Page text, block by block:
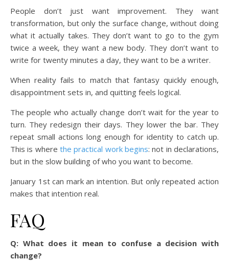
People don’t just want improvement. They want
transformation, but only the surface change, without doing
what it actually takes. They don’t want to go to the gym
twice a week, they want a new body. They don’t want to
write for twenty minutes a day, they want to be a writer.
When reality fails to match that fantasy quickly enough,
disappointment sets in, and quitting feels logical.
The people who actually change don’t wait for the year to
turn. They redesign their days. They lower the bar. They
repeat small actions long enough for identity to catch up.
This is where the practical work begins: not in declarations,
but in the slow building of who you want to become.
January 1st can mark an intention. But only repeated action
makes that intention real.
FAQ
Q: What does it mean to confuse a decision with
change?